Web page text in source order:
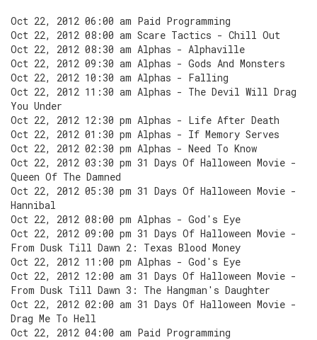
Oct 22, 2012 06:00 am Paid Programming
Oct 22, 2012 08:00 am Scare Tactics - Chill Out
Oct 22, 2012 08:30 am Alphas - Alphaville
Oct 22, 2012 09:30 am Alphas - Gods And Monsters
Oct 22, 2012 10:30 am Alphas - Falling
Oct 22, 2012 11:30 am Alphas - The Devil Will Drag
You Under
Oct 22, 2012 12:30 pm Alphas - Life After Death
Oct 22, 2012 01:30 pm Alphas - If Memory Serves
Oct 22, 2012 02:30 pm Alphas - Need To Know
Oct 22, 2012 03:30 pm 31 Days Of Halloween Movie -
Queen Of The Damned
Oct 22, 2012 05:30 pm 31 Days Of Halloween Movie -
Hannibal
Oct 22, 2012 08:00 pm Alphas - God's Eye
Oct 22, 2012 09:00 pm 31 Days Of Halloween Movie -
From Dusk Till Dawn 2: Texas Blood Money
Oct 22, 2012 11:00 pm Alphas - God's Eye
Oct 22, 2012 12:00 am 31 Days Of Halloween Movie -
From Dusk Till Dawn 3: The Hangman's Daughter
Oct 22, 2012 02:00 am 31 Days Of Halloween Movie -
Drag Me To Hell
Oct 22, 2012 04:00 am Paid Programming